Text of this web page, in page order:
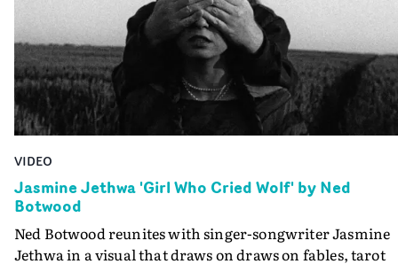
VIDEO
Jasmine Jethwa 'Girl Who Cried Wolf' by Ned
Botwood
Ned Botwood reunites with singer-songwriter Jasmine
Jethwa in a visual that draws on draws on fables, tarot